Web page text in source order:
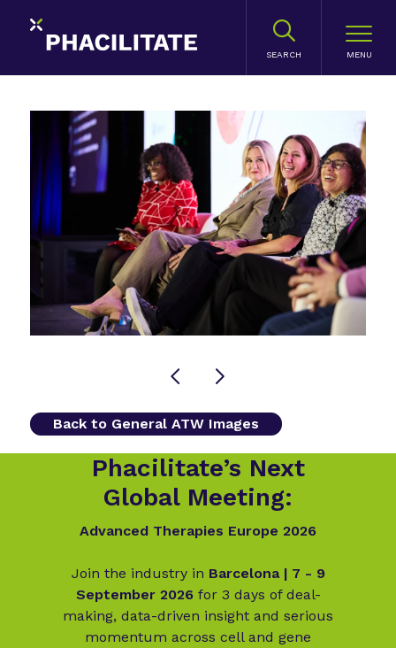
SEARCH
Back to General ATW Images
Phacilitate’s Next
Global Meeting:
Advanced Therapies Europe 2026
Join the industry in Barcelona | 7 - 9
September 2026 for 3 days of deal-
making, data-driven insight and serious
momentum across cell and gene